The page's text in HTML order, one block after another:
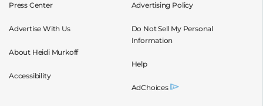
Press Center
Advertise With Us
About Heidi Murkoff
Accessibility
Advertising Policy
Do Not Sell My Personal
Information
Help
AdChoices